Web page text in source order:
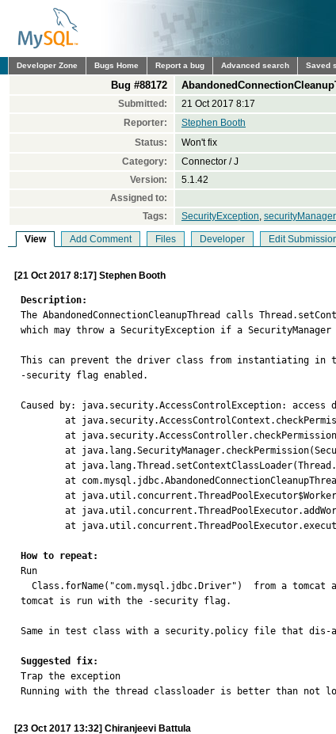
Developer Zone Bugs Home Report a bug Advanced search Saved
Bug #88172
Submitted: 21 Oct 2017 8:17
Reporter:
Stephen Booth
Status:
Won't fix
Category:
Connector / J
Version:
5.1.42
Assigned to:
Tags:
SecurityException, securityManager
View Add Comment Files Developer Edit
[21 Oct 2017 8:17] Stephen Booth
Description:
The AbandonedConnectionCleanupThread calls
which may throw a SecurityException if a
This can prevent the driver class from instantiating in
-security flag enabled.
Caused by: java.security.AccessControlException: access
How to repeat:
Run
tomcat is run with the -security flag.
Same in test class with a security.policy file that dis-
Suggested fix:
Trap the exception
Running with the thread classloader is better than not
[23 Oct 2017 13:32] Chiranjeevi Battula